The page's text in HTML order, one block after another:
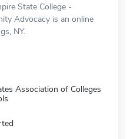
State College -
Advocacy is an online
NY.
Association of Colleges